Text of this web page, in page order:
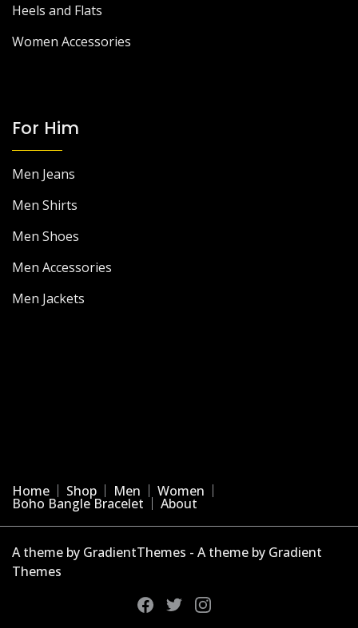
Heels and Flats
Women Accessories
For Him
Men Jeans
Men Shirts
Men Shoes
Men Accessories
Men Jackets
Home Shop Men Women
Boho Bangle Bracelet About
A theme by GradientThemes - A theme by Gradient
Themes